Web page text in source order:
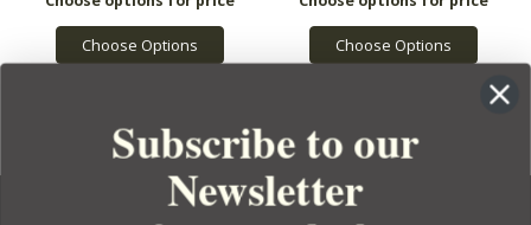
Choose Options Choose Options
Subscribe to our
Newsletter